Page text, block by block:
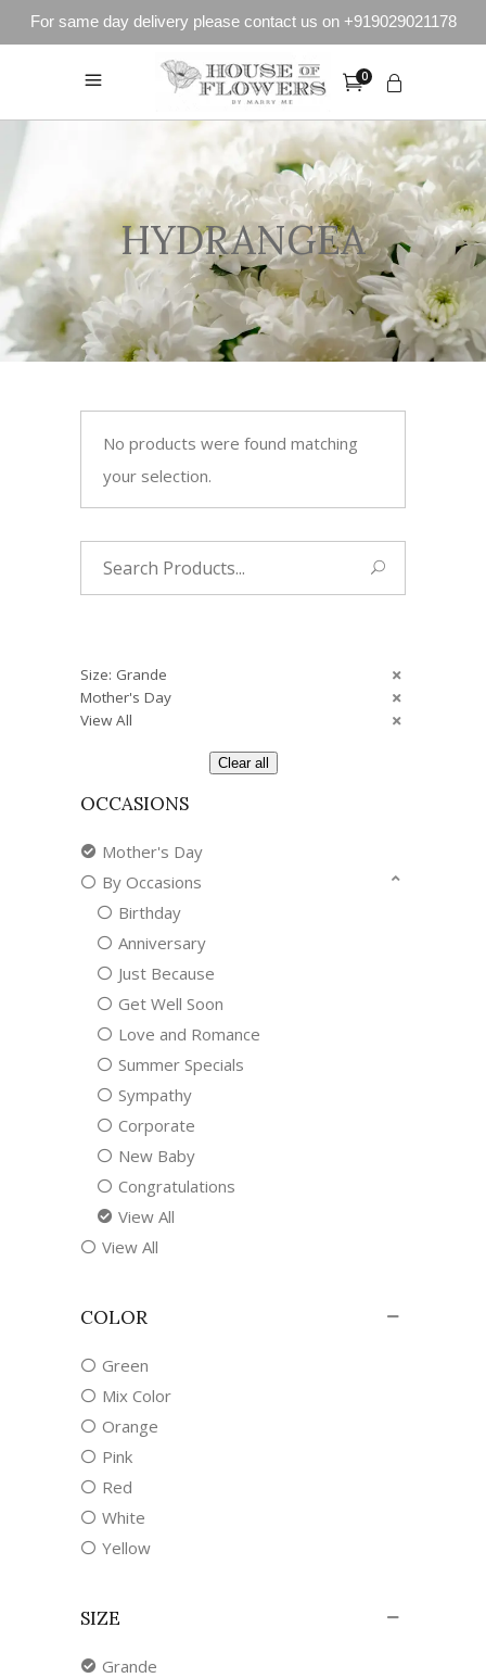
For same day delivery please contact us on +919029021178
0
HYDRANGEA
No products were found matching
your selection.
Size: Grande
Mother's Day
View All
Clear all
OCCASIONS
Mother's Day
By Occasions
Birthday
Anniversary
Just Because
Get Well Soon
Love and Romance
Summer Specials
Sympathy
Corporate
New Baby
Congratulations
View All
View All
COLOR
Green
Mix Color
Orange
Pink
Red
White
Yellow
SIZE
Grande